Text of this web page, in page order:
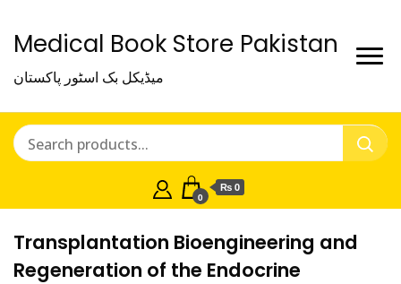
Medical Book Store Pakistan
میڈیکل بک اسٹور پاکستان
0
₨ 0
Transplantation Bioengineering and
Regeneration of the Endocrine